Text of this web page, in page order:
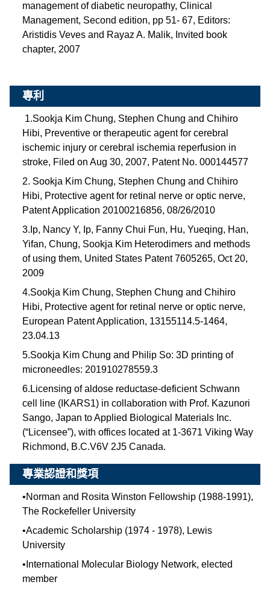
management of diabetic neuropathy, Clinical
Management, Second edition, pp 51- 67, Editors:
Aristidis Veves and Rayaz A. Malik, Invited book
chapter, 2007
專利
1.Sookja Kim Chung, Stephen Chung and Chihiro
Hibi, Preventive or therapeutic agent for cerebral
ischemic injury or cerebral ischemia reperfusion in
stroke, Filed on Aug 30, 2007, Patent No. 000144577
2. Sookja Kim Chung, Stephen Chung and Chihiro
Hibi, Protective agent for retinal nerve or optic nerve,
Patent Application 20100216856, 08/26/2010
3.Ip, Nancy Y, Ip, Fanny Chui Fun, Hu, Yueqing, Han,
Yifan, Chung, Sookja Kim Heterodimers and methods
of using them, United States Patent 7605265, Oct 20,
2009
4.Sookja Kim Chung, Stephen Chung and Chihiro
Hibi, Protective agent for retinal nerve or optic nerve,
European Patent Application, 13155114.5-1464,
23.04.13
5.Sookja Kim Chung and Philip So: 3D printing of
microneedles: 201910278559.3
6.Licensing of aldose reductase-deficient Schwann
cell line (IKARS1) in collaboration with Prof. Kazunori
Sango, Japan to Applied Biological Materials Inc.
(“Licensee”), with offices located at 1-3671 Viking Way
Richmond, B.C.V6V 2J5 Canada.
專業認證和獎項
•Norman and Rosita Winston Fellowship (1988-1991),
The Rockefeller University
•Academic Scholarship (1974 - 1978), Lewis
University
• International Molecular Biology Network, elected
member